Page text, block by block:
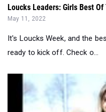
It's Loucks Week, and the
ready to kick off. Check o...